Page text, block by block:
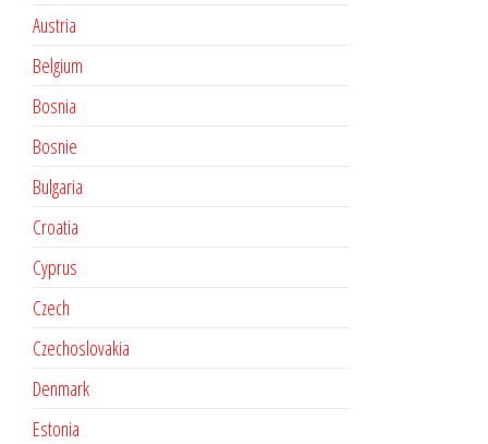
Austria
Belgium
Bosnia
Bosnie
Bulgaria
Croatia
Cyprus
Czech
Czechoslovakia
Denmark
Estonia